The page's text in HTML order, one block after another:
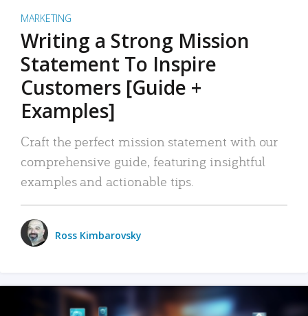
MARKETING
Writing a Strong Mission
Statement To Inspire
Customers [Guide +
Examples]
Craft the perfect mission statement with our
comprehensive guide, featuring insightful
examples and actionable tips.
Ross Kimbarovsky